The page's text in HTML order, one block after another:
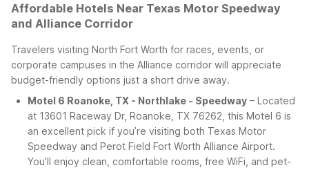
Affordable Hotels Near Texas Motor Speedway
and Alliance Corridor
Travelers visiting North Fort Worth for races, events, or
corporate campuses in the Alliance corridor will appreciate
budget-friendly options just a short drive away.
Motel 6 Roanoke, TX - Northlake - Speedway – Located
at 13601 Raceway Dr, Roanoke, TX 76262, this Motel 6 is
an excellent pick if you’re visiting both Texas Motor
Speedway and Perot Field Fort Worth Alliance Airport.
You’ll enjoy clean, comfortable rooms, free WiFi, and pet-